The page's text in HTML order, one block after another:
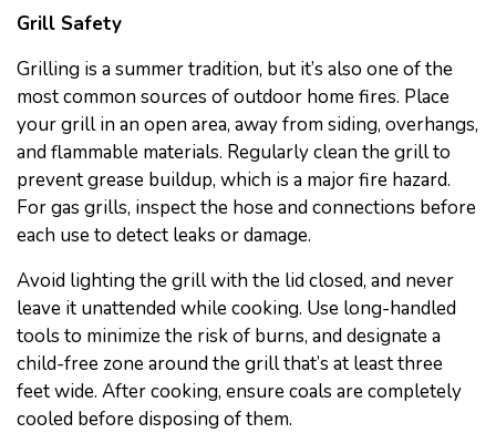
Grill Safety
Grilling is a summer tradition, but it’s also one of the
most common sources of outdoor home fires. Place
your grill in an open area, away from siding, overhangs,
and flammable materials. Regularly clean the grill to
prevent grease buildup, which is a major fire hazard.
For gas grills, inspect the hose and connections before
each use to detect leaks or damage.
Avoid lighting the grill with the lid closed, and never
leave it unattended while cooking. Use long-handled
tools to minimize the risk of burns, and designate a
child-free zone around the grill that’s at least three
feet wide. After cooking, ensure coals are completely
cooled before disposing of them.